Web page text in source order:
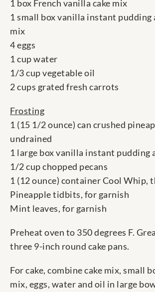
1 box French vanilla cake mix
1 small box vanilla instant
mix
4 eggs
1 cup water
1/3 cup vegetable oil
2 cups grated fresh carrots
Frosting
1 (15 1/2 ounce) can crushed
undrained
1 large box vanilla instant pudding
1/2 cup chopped pecans
1 (12 ounce) container Cool Whip,
Pineapple tidbits, for garnish
Mint leaves, for garnish
Preheat oven to 350 degrees F.
three 9-inch round cake pans.
For cake, combine cake mix, small
mix, eggs, water and oil in large